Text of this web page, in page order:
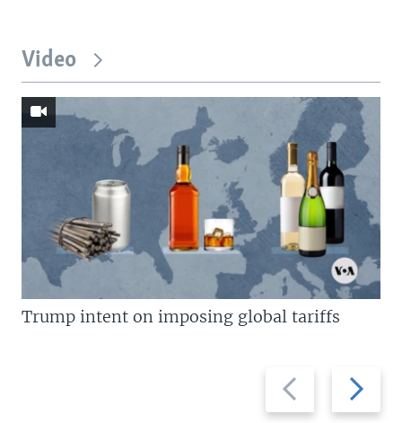
Video
Previous
slide
Next
slide
Trump intent on imposing global tariffs